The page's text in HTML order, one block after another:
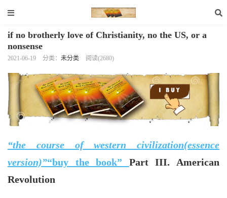
if no brotherly love of Christianity, no the US, or a
nonsense
2021-06-19 分类： 未分类 阅读(2680)
“the course of western civilization(essence
version)”“buy the book”
Part III. American
Revolution